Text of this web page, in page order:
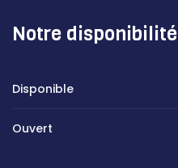
Notre disponibilité
Disponible
Ouvert